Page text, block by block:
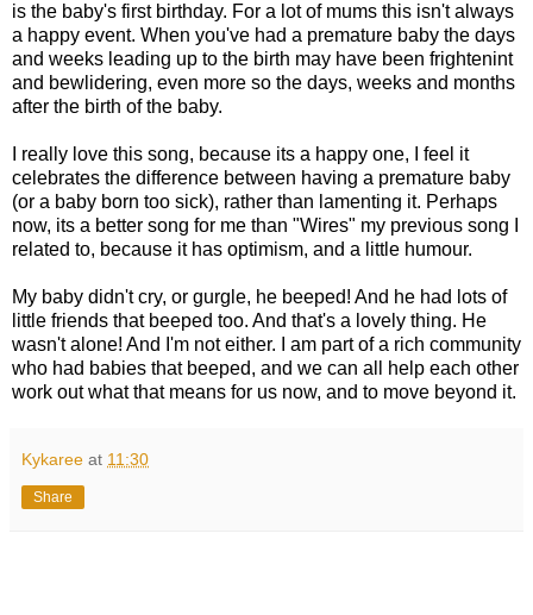
is the baby's first birthday. For a lot of mums this isn't always
a happy event. When you've had a premature baby the days
and weeks leading up to the birth may have been frightenint
and bewlidering, even more so the days, weeks and months
after the birth of the baby.
I really love this song, because its a happy one, I feel it
celebrates the difference between having a premature baby
(or a baby born too sick), rather than lamenting it. Perhaps
now, its a better song for me than "Wires" my previous song I
related to, because it has optimism, and a little humour.
My baby didn't cry, or gurgle, he beeped! And he had lots of
little friends that beeped too. And that's a lovely thing. He
wasn't alone! And I'm not either. I am part of a rich community
who had babies that beeped, and we can all help each other
work out what that means for us now, and to move beyond it.
Kykaree at 11:30
Share